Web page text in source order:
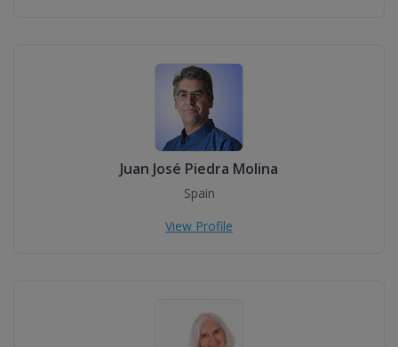
Juan José Piedra Molina
Spain
View Profile